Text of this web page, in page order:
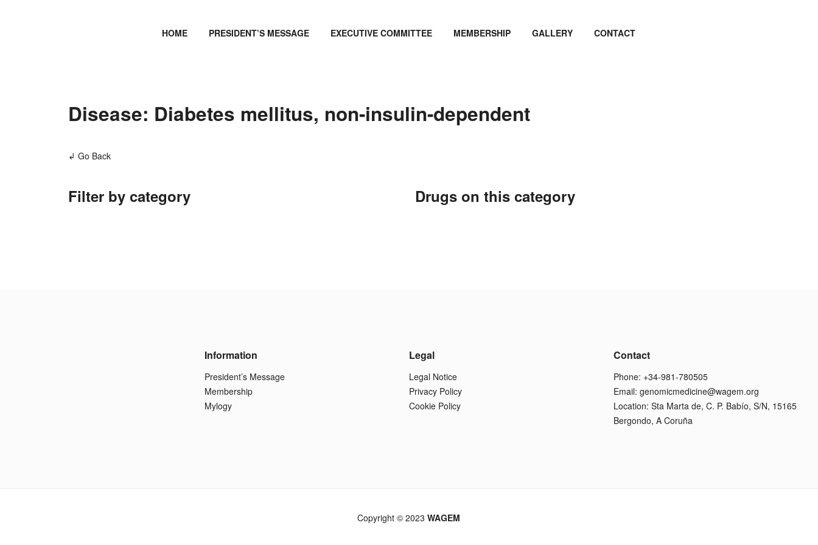
HOME PRESIDENT’S MESSAGE EXECUTIVE COMMITTEE MEMBERSHIP GALLERY CONTACT
Disease: Diabetes mellitus, non-insulin-dependent
↲ Go Back
Filter by category Drugs on this category
Information
President’s Message
Membership
Mylogy
Legal
Legal Notice
Privacy Policy
Cookie Policy
Contact
Phone: +34-981-780505
Email: genomicmedicine@wagem.org
Location: Sta Marta de, C. P. Babío, S/N, 15165
Bergondo, A Coruña
Copyright © 2023WAGEM